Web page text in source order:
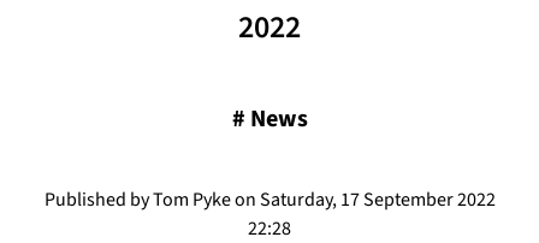
2022
# News
Published by Tom Pyke on Saturday, 17 September 2022
22:28